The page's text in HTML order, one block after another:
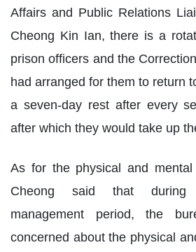
Affairs and Public Relations
Cheong Kin Ian, there is a
prison officers and the
had arranged for them to return
a seven-day rest after every
after which they would take up
As for the physical and
Cheong said that during
management period, the
concerned about the physical